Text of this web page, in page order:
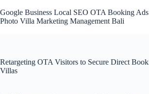
to
content
Google Business Local SEO OTA Booking
Photo Villa Marketing Management Bali
Retargeting OTA Visitors to Secure Direct
Villas